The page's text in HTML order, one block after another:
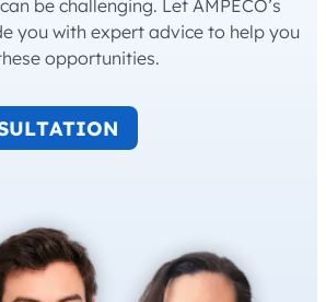
be challenging. Let AMPECO’s
you with expert advice to help you
opportunities.